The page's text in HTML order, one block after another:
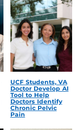
UCF Students, VA
Doctor Develop AI
Tool to Help
Doctors Identify
Chronic Pelvic
Pain